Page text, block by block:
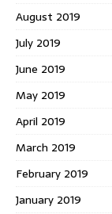
August 2019
July 2019
June 2019
May 2019
April 2019
March 2019
February 2019
January 2019